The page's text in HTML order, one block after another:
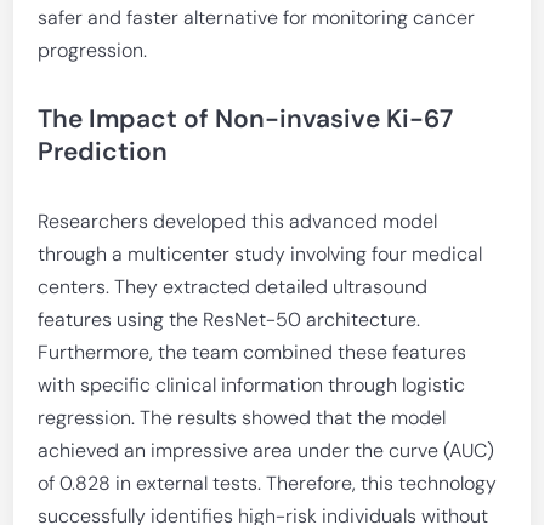
safer and faster alternative for monitoring cancer
progression.
The Impact of Non-invasive Ki-67
Prediction
Researchers developed this advanced model
through a multicenter study involving four medical
centers. They extracted detailed ultrasound
features using the ResNet-50 architecture.
Furthermore, the team combined these features
with specific clinical information through logistic
regression. The results showed that the model
achieved an impressive area under the curve (AUC)
of 0.828 in external tests. Therefore, this technology
successfully identifies high-risk individuals without